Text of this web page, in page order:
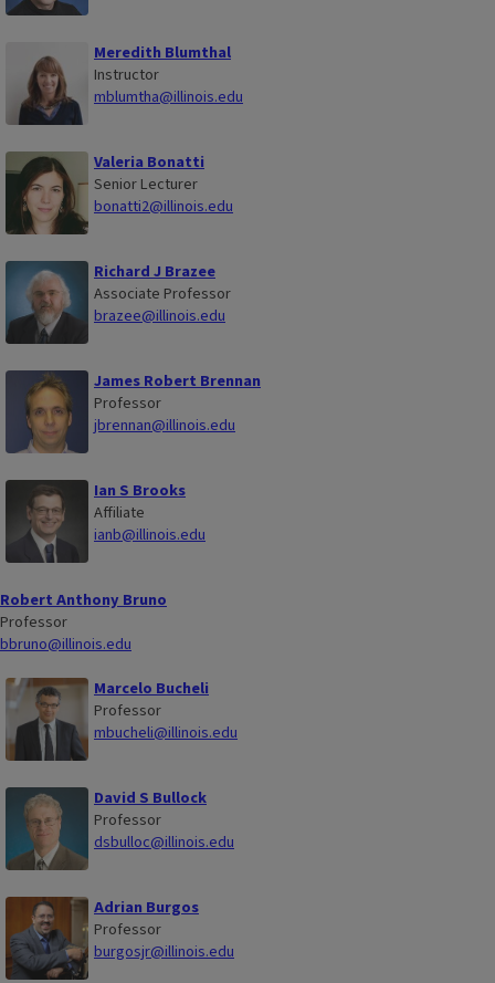
Meredith Blumthal
Instructor
mblumtha@illinois.edu
Valeria Bonatti
Senior Lecturer
bonatti2@illinois.edu
Richard J Brazee
Associate Professor
brazee@illinois.edu
James Robert Brennan
Professor
jbrennan@illinois.edu
Ian S Brooks
Affiliate
ianb@illinois.edu
Robert Anthony Bruno
Professor
bbruno@illinois.edu
Marcelo Bucheli
Professor
mbucheli@illinois.edu
David S Bullock
Professor
dsbulloc@illinois.edu
Adrian Burgos
Professor
burgosjr@illinois.edu